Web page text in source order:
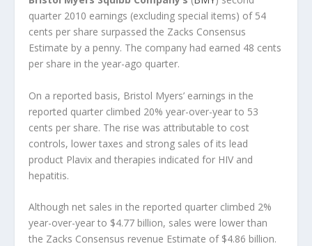
quarter 2010 earnings (excluding special items) of 54
cents per share surpassed the Zacks Consensus
Estimate by a penny. The company had earned 48 cents
per share in the year-ago quarter.
On a reported basis, Bristol Myers’ earnings in the
reported quarter climbed 20% year-over-year to 53
cents per share. The rise was attributable to cost
controls, lower taxes and strong sales of its lead
product Plavix and therapies indicated for HIV and
hepatitis.
Although net sales in the reported quarter climbed 2%
year-over-year to $4.77 billion, sales were lower than
the Zacks Consensus revenue Estimate of $4.86 billion.